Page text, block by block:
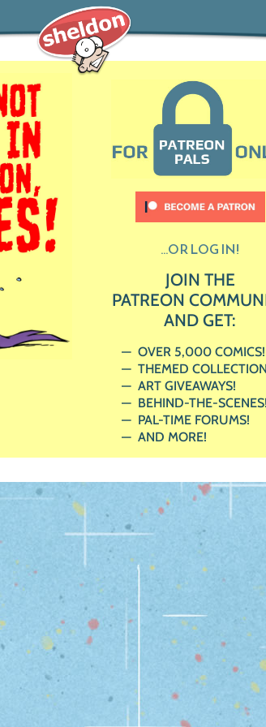
...OR LOG IN!
JOIN THE
PATREON
AND GET:
OVER 5,000 COMICS!
THEMED
ART GIVEAWAYS!
BEHIND-THE-
PAL-TIME FORUMS!
AND MORE!